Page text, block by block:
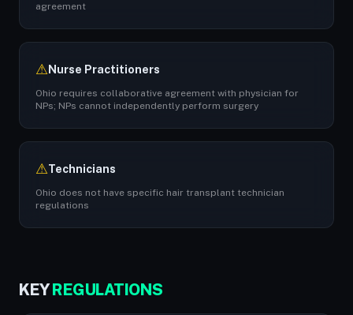
agreement
⚠ Nurse Practitioners
Ohio requires collaborative agreement with physician for
NPs; NPs cannot independently perform surgery
⚠Technicians
Ohio does not have specific hair transplant technician
regulations
KEYREGULATIONS